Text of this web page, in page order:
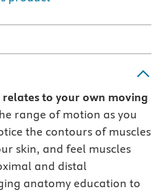
relates to your own moving
range of motion as you
the contours of muscles
skin, and feel muscles
and distal
anatomy education to